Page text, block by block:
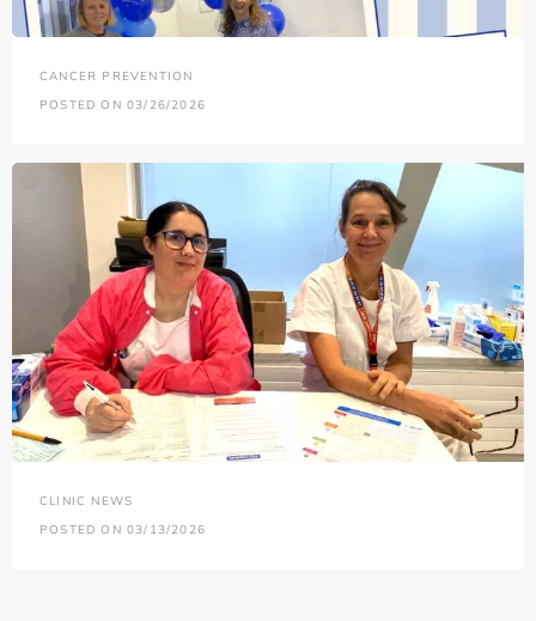
CANCER PREVENTION
POSTED ON 03/26/2026
CLINIC NEWS
POSTED ON 03/13/2026